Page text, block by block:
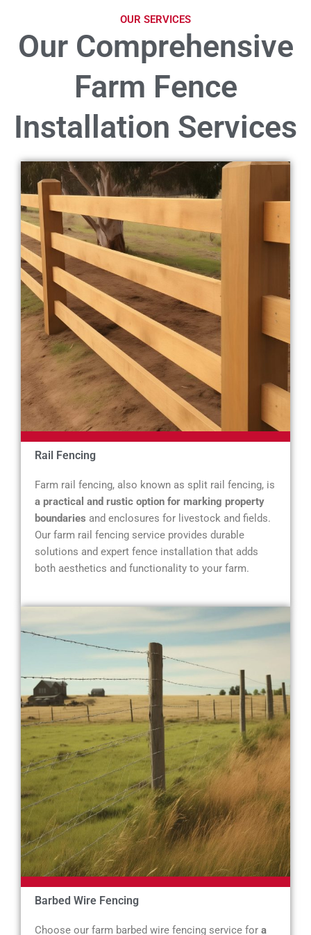
OUR SERVICES
Our Comprehensive
Farm Fence
Installation Services
Rail Fencing
Farm rail fencing, also known as split rail fencing, is
a practical and rustic option for marking property
boundaries and enclosures for livestock and fields.
Our farm rail fencing service provides durable
solutions and expert fence installation that adds
both aesthetics and functionality to your farm.
Barbed Wire Fencing
Choose our farm barbed wire fencing service for a